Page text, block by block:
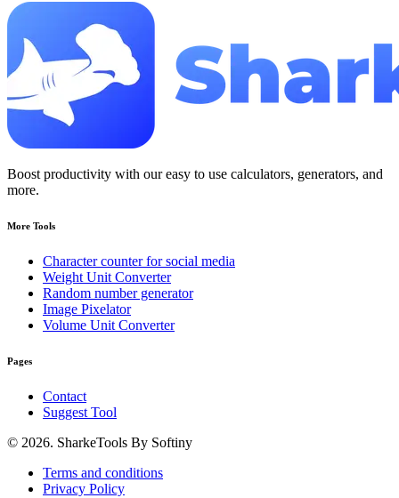
Boost productivity with our easy to use calculators, generators, and
more.
More Tools
Character counter for social media
Weight Unit Converter
Random number generator
Image Pixelator
Volume Unit Converter
Pages
Contact
Suggest Tool
© 2026. SharkeTools By Softiny
Terms and conditions
Privacy Policy